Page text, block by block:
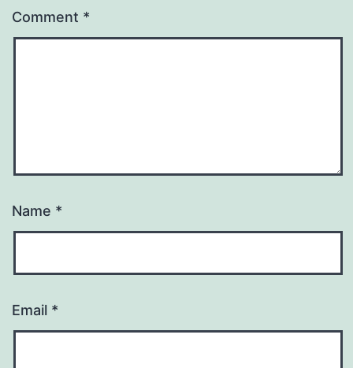
Comment *
Name *
Email *